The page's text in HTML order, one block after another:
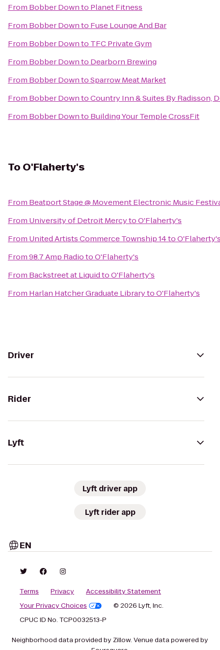
From Bobber Downto Planet Fitness
From Bobber Downto Fuse Lounge And Bar
From Bobber Downto TFC Private Gym
From Bobber Downto Dearborn Brewing
From Bobber DowntoSparrow Meat Market
From Bobber DowntoCountry Inn & Suites By Radisson,
From Bobber Downto Building Your Temple CrossFit
To O'Flaherty's
From Beatport Stage @ Movement Electronic Music
From University of Detroit MercytoO'Flaherty's
From United Artists Commerce Township 14to
From98.7 Amp RadiotoO'Flaherty's
From Backstreet at LiquidtoO'Flaherty's
From Harlan Hatcher Graduate LibrarytoO'Flaherty's
Driver
Rider
Lyft
Lyft driver app
Lyft rider app
EN
Terms Privacy
Accessibility Statement
Your Privacy Choices
© 2026 Lyft, Inc.
CPUC ID No. TCP0032513-P
Neighborhood data provided by Zillow. Venue data powered by